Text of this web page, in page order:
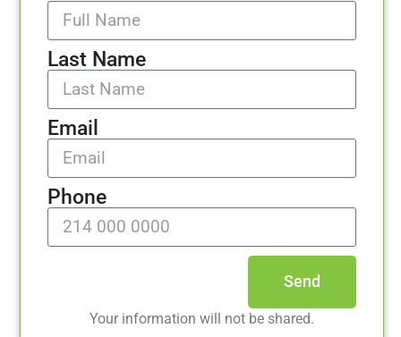
Last Name
Email
Phone
Send
Your information will not be shared.